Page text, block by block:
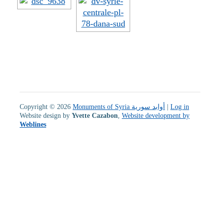
Copyright © 2026 Monuments of Syria أوابد سورية | Log in
Website design by Yvette Cazabon Website development by
Weblines